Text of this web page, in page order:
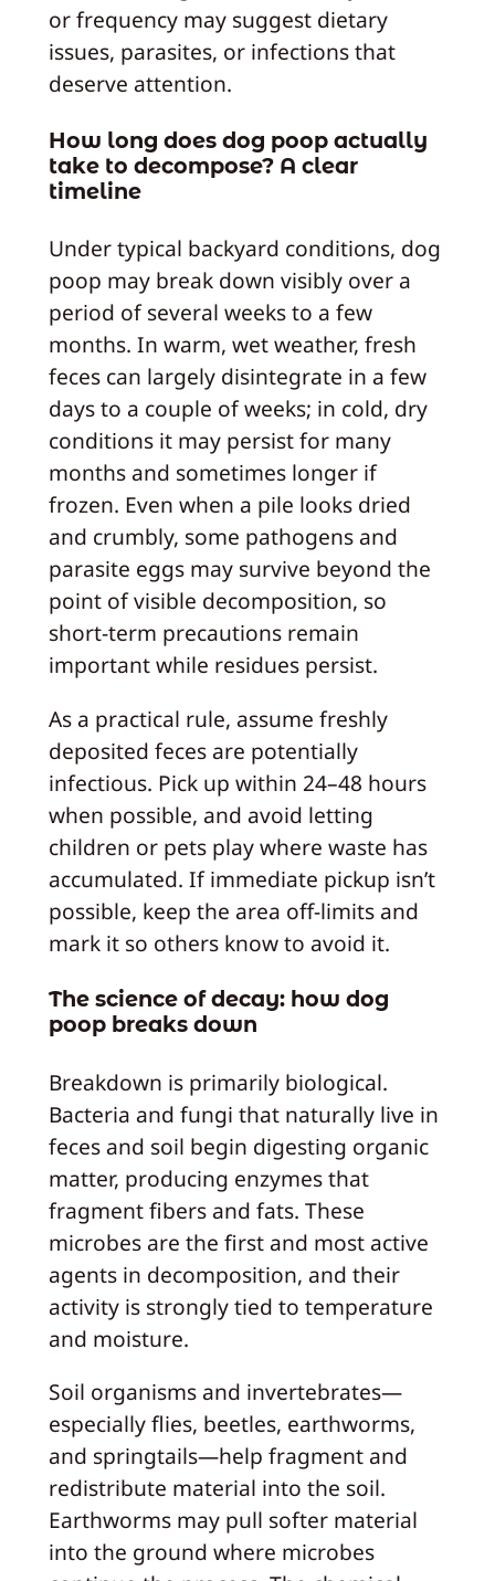
or frequency may suggest dietary
issues, parasites, or infections that
deserve attention.
How long does dog poop actually
take to decompose? A clear
timeline
Under typical backyard conditions, dog
poop may break down visibly over a
period of several weeks to a few
months. In warm, wet weather, fresh
feces can largely disintegrate in a few
days to a couple of weeks; in cold, dry
conditions it may persist for many
months and sometimes longer if
frozen. Even when a pile looks dried
and crumbly, some pathogens and
parasite eggs may survive beyond the
point of visible decomposition, so
short-term precautions remain
important while residues persist.
As a practical rule, assume freshly
deposited feces are potentially
infectious. Pick up within 24–48 hours
when possible, and avoid letting
children or pets play where waste has
accumulated. If immediate pickup isn’t
possible, keep the area off-limits and
mark it so others know to avoid it.
The science of decay: how dog
poop breaks down
Breakdown is primarily biological.
Bacteria and fungi that naturally live in
feces and soil begin digesting organic
matter, producing enzymes that
fragment fibers and fats. These
microbes are the first and most active
agents in decomposition, and their
activity is strongly tied to temperature
and moisture.
Soil organisms and invertebrates—
especially flies, beetles, earthworms,
and springtails—help fragment and
redistribute material into the soil.
Earthworms may pull softer material
into the ground where microbes